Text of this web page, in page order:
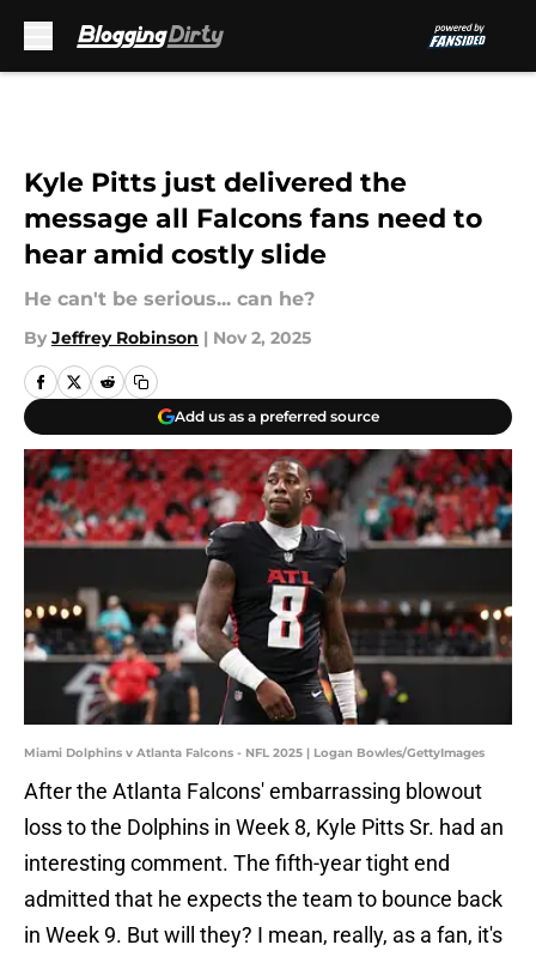
Kyle Pitts just delivered the
message all Falcons fans need to
hear amid costly slide
He can't be serious... can he?
By Jeffrey Robinson | Nov 2, 2025
Add us as a preferred source
Miami Dolphins v Atlanta Falcons - NFL 2025 | Logan Bowles/GettyImages
After the Atlanta Falcons' embarrassing blowout
loss to the Dolphins in Week 8, Kyle Pitts Sr. had an
interesting comment. The fifth-year tight end
admitted that he expects the team to bounce back
in Week 9. But will they? I mean, really, as a fan, it's